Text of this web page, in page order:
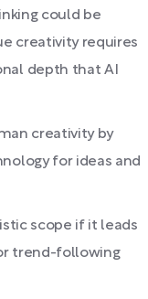
could be
creativity requires
depth that AI
creativity by
for ideas and
scope if it leads
trend-following